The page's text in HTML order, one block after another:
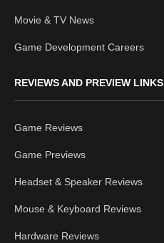
Movie & TV News
Game Development Careers
REVIEWS AND PREVIEW LINKS
Game Reviews
Game Previews
Headset & Speaker Reviews
Mouse & Keyboard Reviews
Hardware Reviews